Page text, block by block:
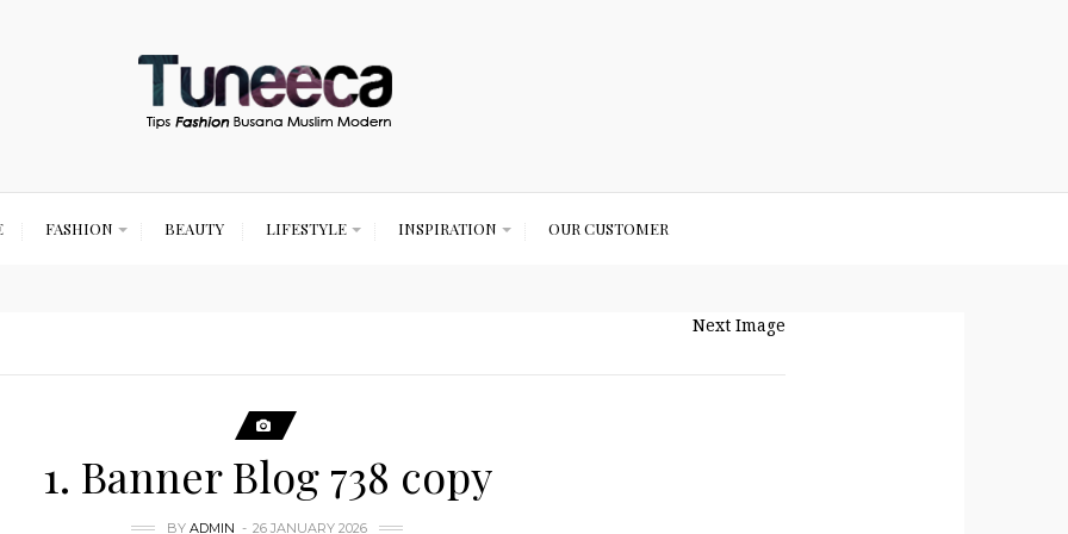
FASHION BEAUTY LIFESTYLE INSPIRATION OUR CUSTOMER
Next Image
1. Banner Blog 738 copy
BY ADMIN 26 JANUARY 2026